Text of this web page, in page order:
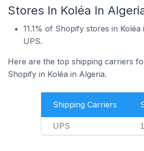
Stores In Koléa In
11.1% of Shopify stores in
UPS.
Here are the top shipping carriers
Shopify in Koléa in Algeria.
Shipping Carriers
UPS 1